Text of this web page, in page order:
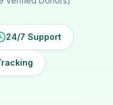
24/7 Support